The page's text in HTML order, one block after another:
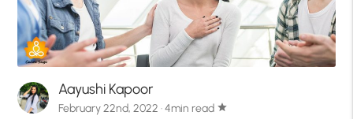
Aayushi Kapoor
February 22nd, 2022 · 4min read star